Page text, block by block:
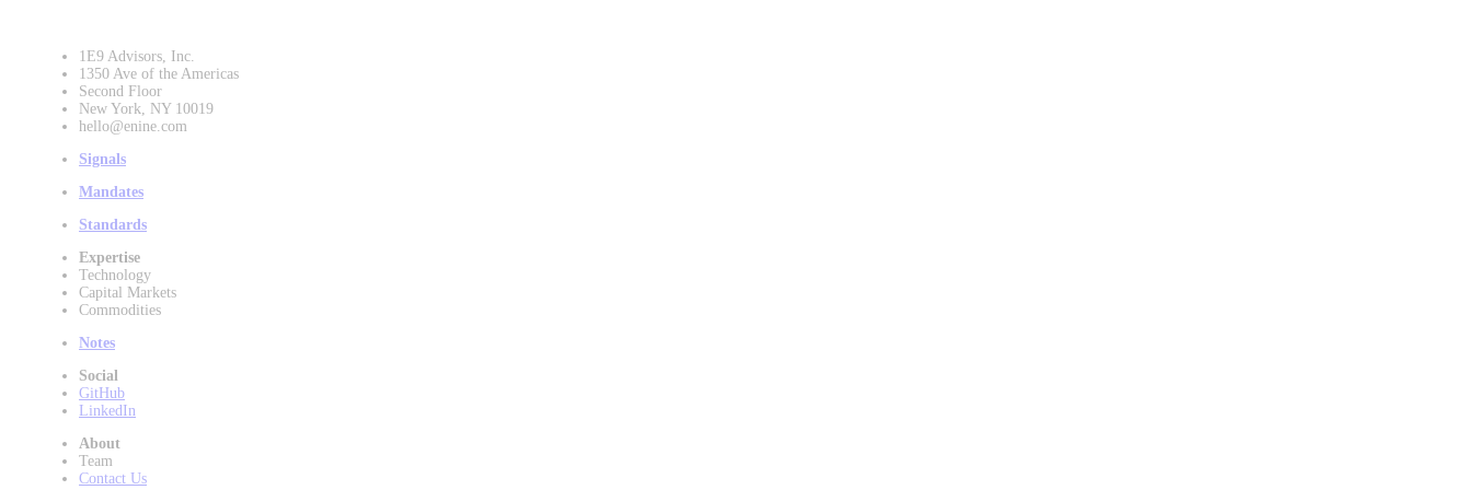
1E9 Advisors, Inc.
1350 Ave of the Americas
Second Floor
New York, NY 10019
hello@enine.com
Signals
Mandates
Standards
Expertise
Technology
Capital Markets
Commodities
Notes
Social
GitHub
LinkedIn
About
Team
Contact Us